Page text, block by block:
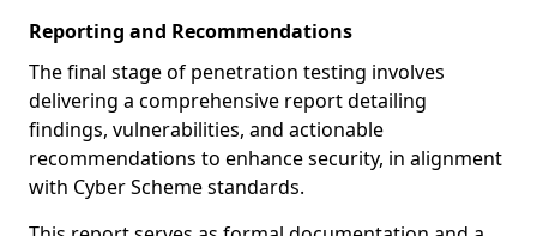
Reporting and Recommendations
The final stage of penetration testing involves
delivering a comprehensive report detailing
findings, vulnerabilities, and actionable
recommendations to enhance security, in alignment
with Cyber Scheme standards.